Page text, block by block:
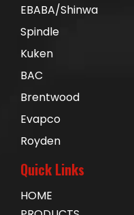
EBABA/Shinwa
Spindle
Kuken
BAC
Brentwood
Evapco
Royden
Quick Links
HOME